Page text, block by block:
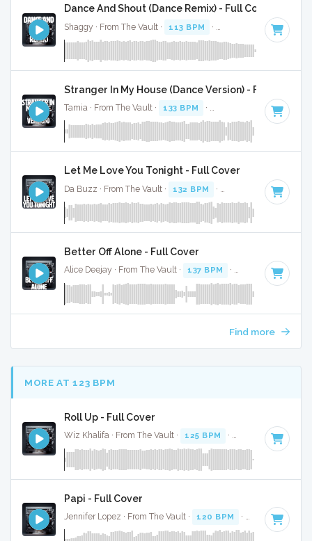
Dance And Shout (Dance Remix) - Full Cover
Shaggy · From The Vault · 113 BPM · Key of C# · 6:27
Stranger In My House (Dance Version) - Full Cover
Tamia · From The Vault · 133 BPM · · 3:53
Let Me Love You Tonight - Full Cover
Da Buzz · From The Vault · 132 BPM · · 3:44
Better Off Alone - Full Cover
Alice Deejay · From The Vault · 137 BPM · Key of B · 3:46
Find more
MORE AT 123 BPM
Roll Up - Full Cover
Wiz Khalifa · From The Vault · 125 BPM · Key of D# · 3:52
Papi - Full Cover
Jennifer Lopez · From The Vault · 120 BPM · Key of E